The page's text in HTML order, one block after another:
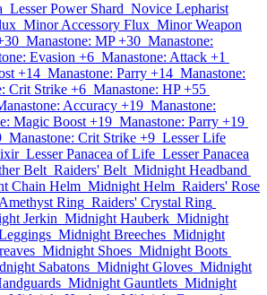
Lesser Power Shard Novice Lepharist
Minor Accessory Flux Minor Weapon
Manastone: MP +30 Manastone:
Evasion +6 Manastone: Attack +1
+14 Manastone: Parry +14 Manastone:
Crit Strike +6 Manastone: HP +55
Accuracy +19 Manastone:
Magic Boost +19 Manastone: Parry +19
Manastone: Crit Strike +9 Lesser Life
Lesser Panacea of Life Lesser Panacea
Belt Raiders' Belt Midnight Headband
Chain Helm Midnight Helm Raiders' Rose
Ring Raiders' Crystal Ring
Jerkin Midnight Hauberk Midnight
Midnight Breeches Midnight
Midnight Shoes Midnight Boots
Sabatons Midnight Gloves Midnight
Midnight Gauntlets Midnight